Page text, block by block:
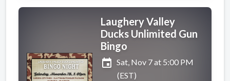
Laughery Valley
Ducks Unlimited Gun
Bingo
event Sat, Nov 7 at 5:00 PM
(EST)